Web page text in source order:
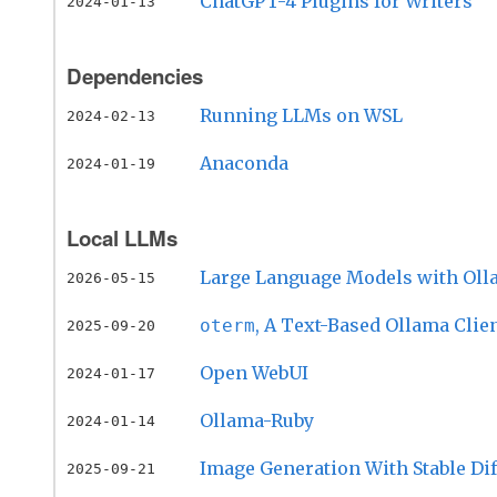
Dependencies
2024-02-13 Running LLMs on WSL
2024-01-19 Anaconda
Local LLMs
2026-05-15 Large Language Models with
2025-09-20 oterm, A Text-Based Ollama
2024-01-17 Open WebUI
2024-01-14 Ollama-Ruby
2025-09-21 Image Generation With Stable